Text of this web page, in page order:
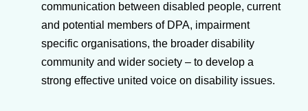
communication between disabled people, current
and potential members of DPA, impairment
specific organisations, the broader disability
community and wider society – to develop a
strong effective united voice on disability issues.